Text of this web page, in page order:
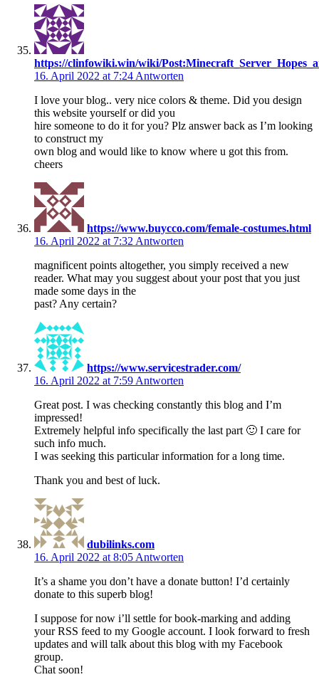
https://clinfowiki.win/wiki/
16. April 2022 at 7:24 Antworten
I love your blog.. very nice colors & theme. Did you design
this website yourself or did you
hire someone to do it for you? Plz answer back as I’m looking
to construct my
own blog and would like to know where u got this from.
cheers
https://www.buycco.com/female-costumes.html
16. April 2022 at 7:32 Antworten
magnificent points altogether, you simply received a new
reader. What may you suggest about your post that you just
made some days in the
past? Any certain?
https://www.servicestrader.com/
16. April 2022 at 7:59 Antworten
Great post. I was checking constantly this blog and I’m
impressed!
Extremely helpful info specifically the last part 🙂 I care for
such info much.
I was seeking this particular information for a long time.
Thank you and best of luck.
dubilinks.com
16. April 2022 at 8:05 Antworten
It’s a shame you don’t have a donate button! I’d certainly
donate to this superb blog!
I suppose for now i’ll settle for book-marking and adding
your RSS feed to my Google account. I look forward to fresh
updates and will talk about this blog with my Facebook
group.
Chat soon!